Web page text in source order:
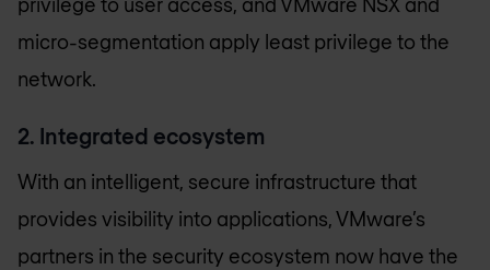
micro-segmentation apply least privilege to the
network.
2. Integrated ecosystem
With an intelligent, secure infrastructure that
provides visibility into applications, VMware’s
partners in the security ecosystem now have the